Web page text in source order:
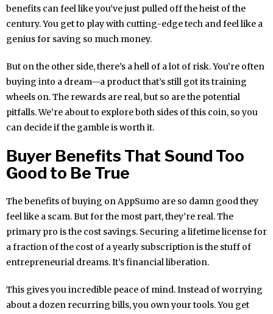
benefits can feel like you’ve just pulled off the heist of the
century. You get to play with cutting-edge tech and feel like a
genius for saving so much money.
But on the other side, there’s a hell of a lot of risk. You’re often
buying into a dream—a product that’s still got its training
wheels on. The rewards are real, but so are the potential
pitfalls. We’re about to explore both sides of this coin, so you
can decide if the gamble is worth it.
Buyer Benefits That Sound Too
Good to Be True
The benefits of buying on AppSumo are so damn good they
feel like a scam. But for the most part, they’re real. The
primary pro is the cost savings. Securing a lifetime license for
a fraction of the cost of a yearly subscription is the stuff of
entrepreneurial dreams. It’s financial liberation.
This gives you incredible peace of mind. Instead of worrying
about a dozen recurring bills, you own your tools. You get